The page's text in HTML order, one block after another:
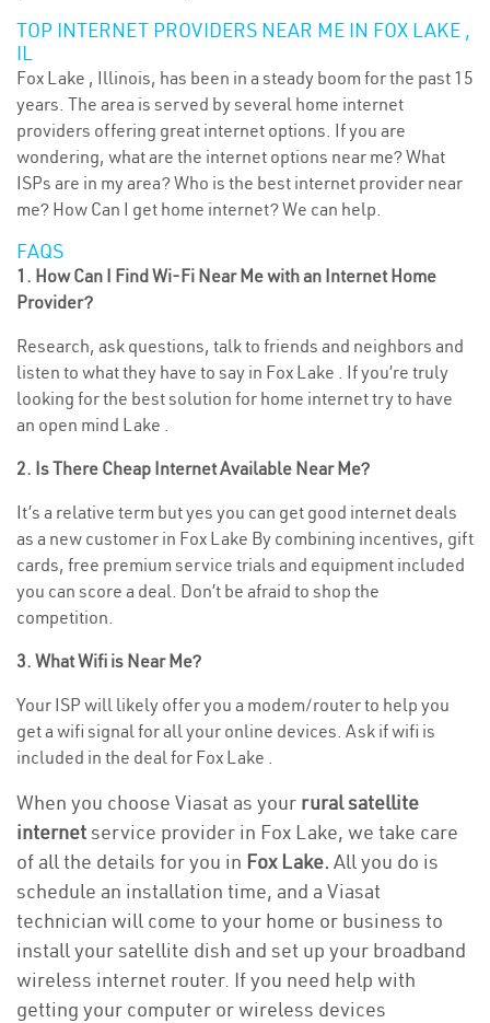
TOP INTERNET PROVIDERS NEAR ME IN FOX LAKE ,
IL
Fox Lake , Illinois, has been in a steady boom for the past 15
years. The area is served by several home internet
providers offering great internet options. If you are
wondering, what are the internet options near me? What
ISPs are in my area? Who is the best internet provider near
me? How Can I get home internet? We can help.
FAQS
1. How Can I Find Wi-Fi Near Me with an Internet Home
Provider?
Research, ask questions, talk to friends and neighbors and
listen to what they have to say in Fox Lake . If you’re truly
looking for the best solution for home internet try to have
an open mind Lake .
2. Is There Cheap Internet Available Near Me?
It’s a relative term but yes you can get good internet deals
as a new customer in Fox Lake By combining incentives, gift
cards, free premium service trials and equipment included
you can score a deal. Don’t be afraid to shop the
competition.
3. What Wifi is Near Me?
Your ISP will likely offer you a modem/router to help you
get a wifi signal for all your online devices. Ask if wifi is
included in the deal for Fox Lake .
When you choose Viasat as your rural satellite
internetservice provider in Fox Lake, we take care
of all the details for you in Fox Lake. All you do is
schedule an installation time, and a Viasat
technician will come to your home or business to
install your satellite dish and set up your broadband
wireless internet router. If you need help with
getting your computer or wireless devices